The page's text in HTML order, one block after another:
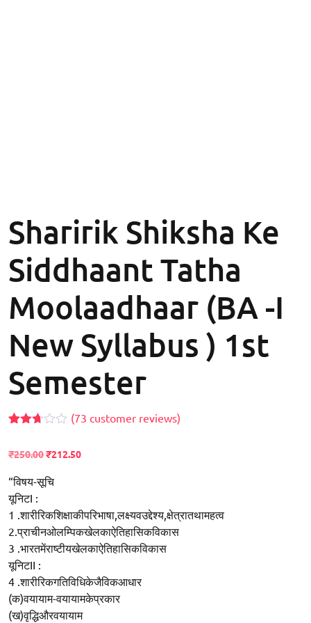
Sharirik Shiksha Ke
Siddhaant Tatha
Moolaadhaar (BA -I
New Syllabus ) 1st
Semester
out of
based
on
customer
ratings
(73 customer reviews)
₹250.00₹212.50
“विषय-सूचि
यूनिटI :
1 .शारीरिकशिक्षाकीपरिभाषा,लक्ष्यवउद्देश्य,क्षेत्रातथामहत्व
2.प्राचीनओलम्पिकखेलकाऐतिहासिकविकास
3 .भारतमेंराष्टीयखेलकाऐतिहासिकविकास
यूनिटII :
4 .शारीरिकगतिविधिकेजैविकआधार
(क)वयायाम-वयायामकेप्रकार
(ख)वृद्धिऔरवयायाम